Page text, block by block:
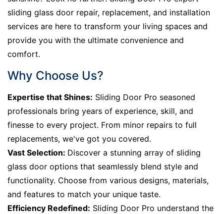
sliding glass door repair, replacement, and installation
services are here to transform your living spaces and
provide you with the ultimate convenience and
comfort.
Why Choose Us?
Expertise that Shines: Sliding Door Pro seasoned
professionals bring years of experience, skill, and
finesse to every project. From minor repairs to full
replacements, we've got you covered.
Vast Selection: Discover a stunning array of sliding
glass door options that seamlessly blend style and
functionality. Choose from various designs, materials,
and features to match your unique taste.
Efficiency Redefined: Sliding Door Pro understand the